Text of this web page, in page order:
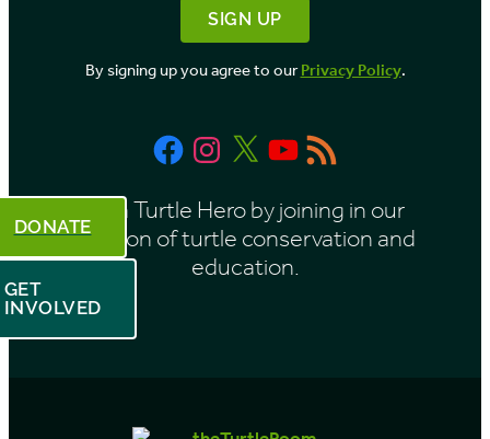
By signing up you agree to ourPrivacy Policy.
FacebookInstagram
X YouTube
RSS
Feed
Be a Turtle Hero by joining in our
mission of turtle conservation and
education.
DONATE
GET
INVOLVED